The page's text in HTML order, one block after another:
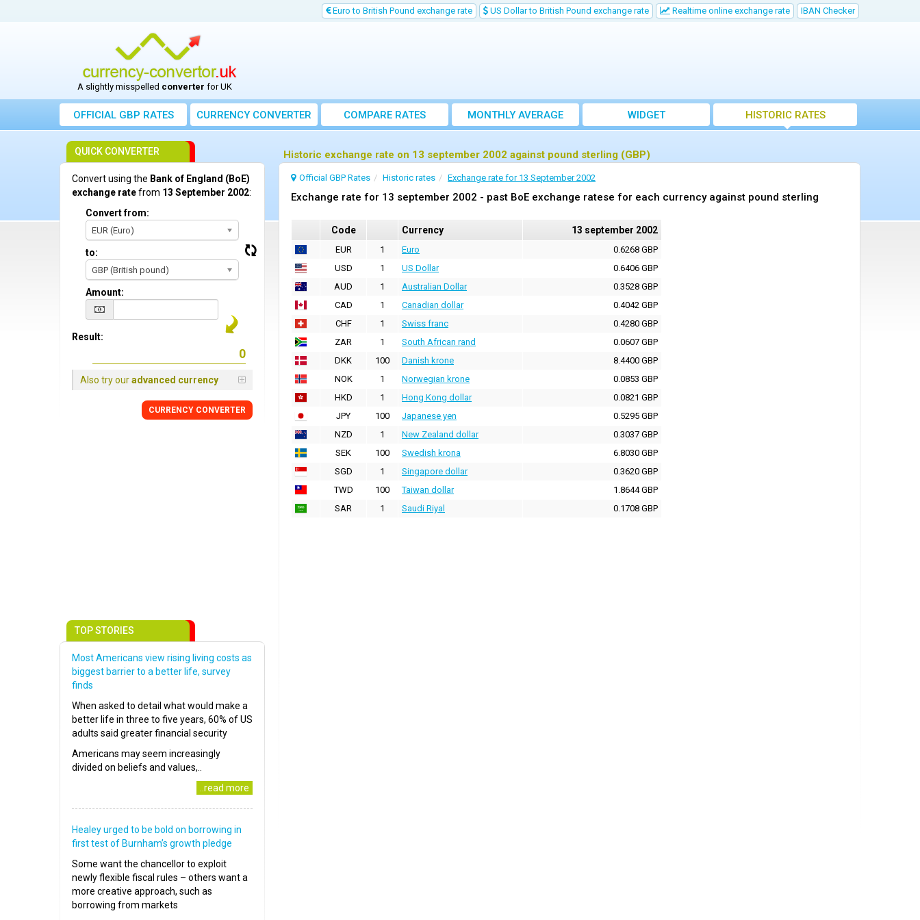
Euro to British Pound exchange rate US Dollar to British Pound exchange rate Realtime online exchange rate IBAN Checker
A slightly misspelled converter for UK
OFFICIAL GBP RATES CURRENCYCONVERTER COMPARE RATES
MONTHLY AVERAGE
EXCHANGE RATE
WIDGET HISTORIC RATES
Historic exchange rate on 13 september 2002 against pound sterling (GBP)
Official GBP Rates Historic rates Exchange rate for 13 September 2002
Exchange rate for 13 september 2002 - past BoE exchange ratese for each currency against pound sterling
Code Currency 13 september 2002
EUR 1 Euro
0.6268 GBP
USD
1 US Dollar
0.6406 GBP
AUD
1 Australian Dollar
0.3528 GBP
CAD
1 Canadian dollar
0.4042 GBP
CHF
1 Swiss franc
0.4280 GBP
ZAR
1 South African rand
0.0607 GBP
DKK
100 Danish krone
8.4400 GBP
NOK
1 Norwegian krone
0.0853 GBP
HKD
1 Hong Kong dollar
0.0821 GBP
JPY
100 Japanese yen
0.5295 GBP
NZD
1 New Zealand dollar
0.3037 GBP
SEK
100 Swedish krona
6.8030 GBP
SGD
1 Singapore dollar
0.3620 GBP
TWD
100 Taiwan dollar
1.8644 GBP
SAR
1 Saudi Riyal 0.1708 GBP
QUICK CONVERTER
Convert using the Bank of England (BoE)
exchange ratefrom 13 September 2002:
Convert from:
EUR (Euro)
to:
GBP (British pound)
Amount:
Result:
Also try ouradvanced currency
CURRENCY CONVERTER
TOP STORIES
Most Americans view rising living costs as
biggest barrier to a better life, survey
finds
When asked to detail what would make a
better life in three to five years, 60% of US
adults said greater financial security
Americans may seem increasingly
divided on beliefs and values,..
..read more
Healey urged to be bold on borrowing in
first test of Burnham’s growth pledge
Some want the chancellor to exploit
newly flexible fiscal rules – others want a
more creative approach, such as
borrowing from markets